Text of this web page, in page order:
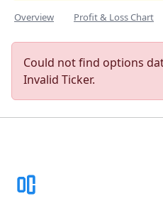
Overview Profit & Loss Chart
Could not find options
Invalid Ticker.